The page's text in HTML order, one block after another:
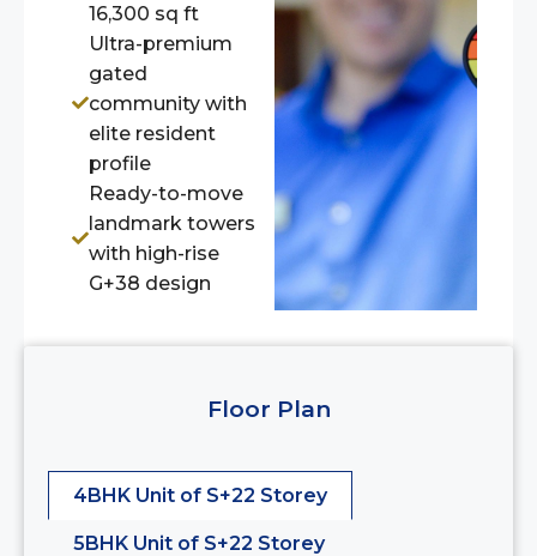
16,300 sq ft
Ultra-premium
gated
community with
elite resident
profile
Ready-to-move
landmark towers
with high-rise
G+38 design
Floor Plan
4BHK Unit of S+22 Storey
5BHK Unit of S+22 Storey